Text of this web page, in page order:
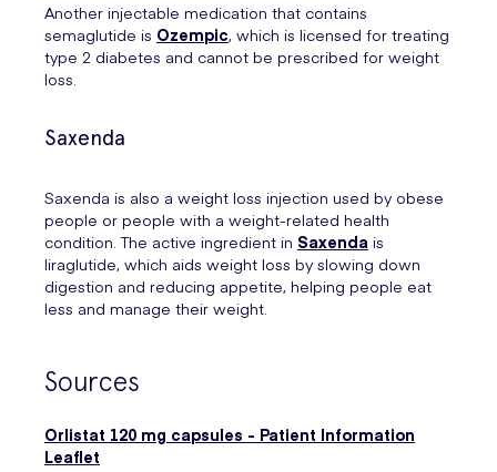
Another injectable medication that contains
semaglutide is Ozempic, which is licensed for treating
type 2 diabetes and cannot be prescribed for weight
loss.
Saxenda
Saxenda is also a weight loss injection used by obese
people or people with a weight-related health
condition. The active ingredient in Saxenda is
liraglutide, which aids weight loss by slowing down
digestion and reducing appetite, helping people eat
less and manage their weight.
Sources
Orlistat 120 mg capsules - Patient Information
Leaflet